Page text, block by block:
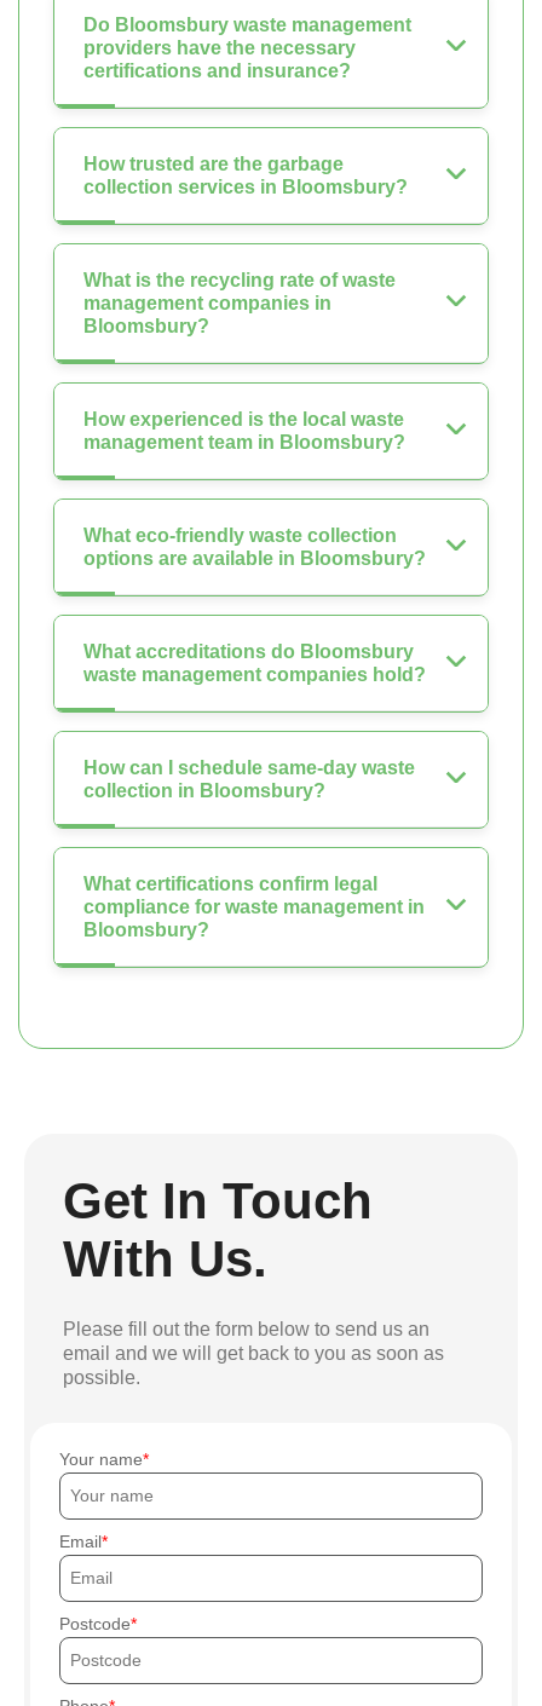
Do Bloomsbury waste management
providers have the necessary
certifications and insurance?
How trusted are the garbage
collection services in Bloomsbury?
What is the recycling rate of waste
management companies in
Bloomsbury?
How experienced is the local waste
management team in Bloomsbury?
What eco-friendly waste collection
options are available in Bloomsbury?
What accreditations do Bloomsbury
waste management companies hold?
How can I schedule same-day waste
collection in Bloomsbury?
What certifications confirm legal
compliance for waste management in
Bloomsbury?
Get In Touch
With Us.
Please fill out the form below to send us an
email and we will get back to you as soon as
possible.
Your name
Email
Postcode